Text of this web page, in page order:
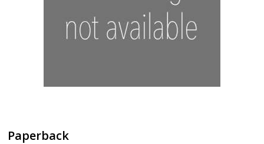
Paperback